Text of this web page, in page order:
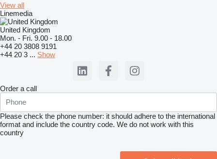
View all
Linemedia
United Kingdom
Mon. - Fri. 9.00 - 18.00
+44 20 3808 9191
+44 20 3 ... Show
Order a call
Please check the phone number: it should adhere to the international
format and include the country code. We do not work with this
country